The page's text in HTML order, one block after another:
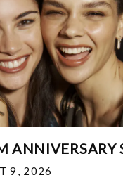
ANNIVERSARY
9, 2026